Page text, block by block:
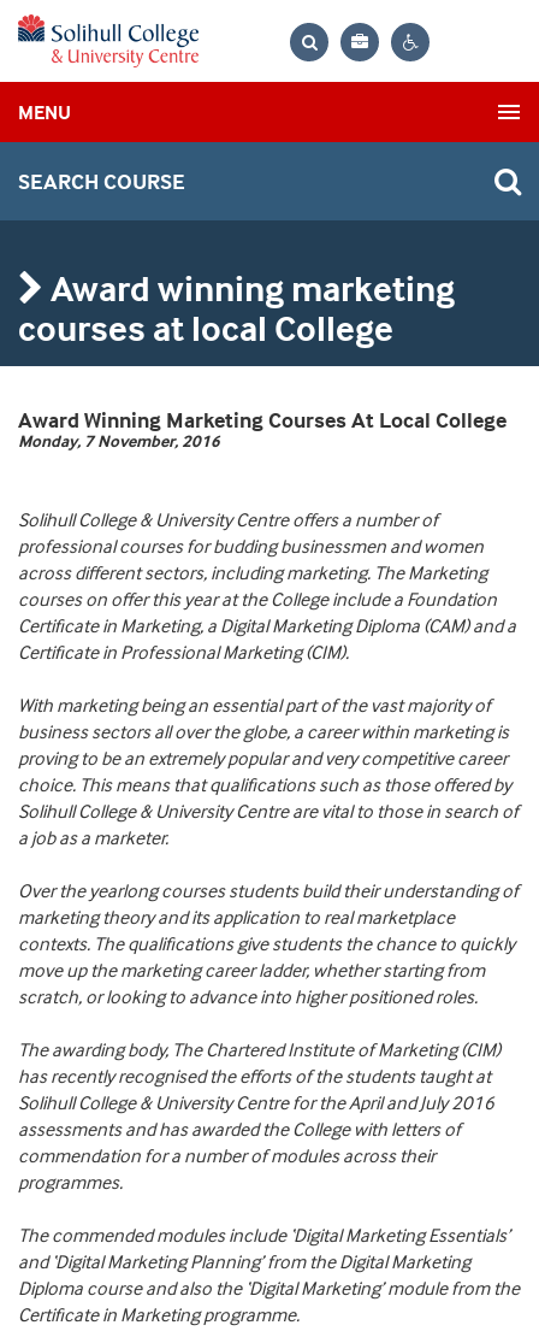
Bag
MENU
SEARCH COURSE
Award winning marketing
courses at local College
Award Winning Marketing Courses At Local College
Monday, 7 November, 2016
Solihull College & University Centre offers a number of
professional courses for budding businessmen and women
across different sectors, including marketing. The Marketing
courses on offer this year at the College include a Foundation
Certificate in Marketing, a Digital Marketing Diploma (CAM) and a
Certificate in Professional Marketing (CIM).
With marketing being an essential part of the vast majority of
business sectors all over the globe, a career within marketing is
proving to be an extremely popular and very competitive career
choice. This means that qualifications such as those offered by
Solihull College & University Centre are vital to those in search of
a job as a marketer.
Over the yearlong courses students build their understanding of
marketing theory and its application to real marketplace
contexts. The qualifications give students the chance to quickly
move up the marketing career ladder, whether starting from
scratch, or looking to advance into higher positioned roles.
The awarding body, The Chartered Institute of Marketing (CIM)
has recently recognised the efforts of the students taught at
Solihull College & University Centre for the April and July 2016
assessments and has awarded the College with letters of
commendation for a number of modules across their
programmes.
The commended modules include ‘Digital Marketing Essentials’
and ‘Digital Marketing Planning’ from the Digital Marketing
Diploma course and also the ‘Digital Marketing’ module from the
Certificate in Marketing programme.